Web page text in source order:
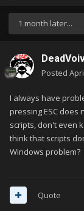
1 month later...
Posted
I always have
pressing ESC does
scripts, don't even
think that scripts
Windows problem?
Quote